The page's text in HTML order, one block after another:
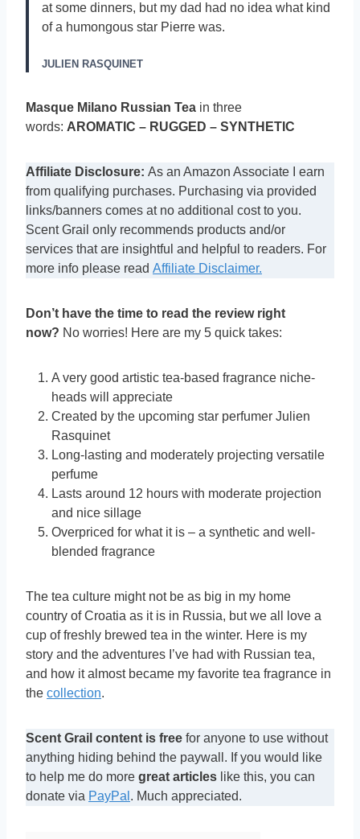
at some dinners, but my dad had no idea what kind
of a humongous star Pierre was.
JULIEN RASQUINET
Masque Milano Russian Tea in three
words: AROMATIC – RUGGED – SYNTHETIC
Affiliate Disclosure: As an Amazon Associate I earn
from qualifying purchases. Purchasing via provided
links/banners comes at no additional cost to you.
Scent Grail only recommends products and/or
services that are insightful and helpful to readers. For
more info please read Affiliate Disclaimer.
Don’t have the time to read the review right
now? No worries! Here are my 5 quick takes:
A very good artistic tea-based fragrance niche-
heads will appreciate
Created by the upcoming star perfumer Julien
Rasquinet
Long-lasting and moderately projecting versatile
perfume
Lasts around 12 hours with moderate projection
and nice sillage
Overpriced for what it is – a synthetic and well-
blended fragrance
The tea culture might not be as big in my home
country of Croatia as it is in Russia, but we all love a
cup of freshly brewed tea in the winter. Here is my
story and the adventures I’ve had with Russian tea,
and how it almost became my favorite tea fragrance in
the collection.
Scent Grail content is free for anyone to use without
anything hiding behind the paywall. If you would like
to help me do more great articles like this, you can
donate via PayPal . Much appreciated.